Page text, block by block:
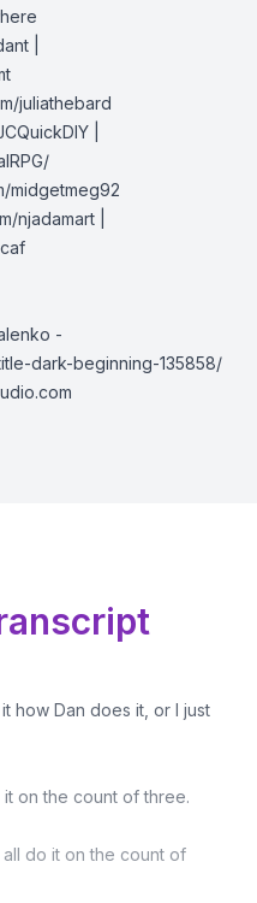
|
juliathebard
|
midgetmeg92
njadamart |
-
dark-beginning-135858/